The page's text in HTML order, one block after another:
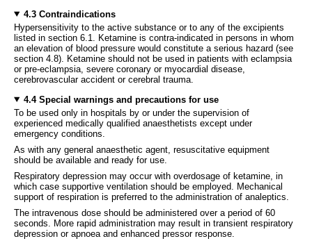
4.3 Contraindications
Hypersensitivity to the active substance or to any of the excipients
listed in section 6.1. Ketamine is contra-indicated in persons in whom
an elevation of blood pressure would constitute a serious hazard (see
section 4.8). Ketamine should not be used in patients with eclampsia
or pre-eclampsia, severe coronary or myocardial disease,
cerebrovascular accident or cerebral trauma.
4.4 Special warnings and precautions for use
To be used only in hospitals by or under the supervision of
experienced medically qualified anaesthetists except under
emergency conditions.
As with any general anaesthetic agent, resuscitative equipment
should be available and ready for use.
Respiratory depression may occur with overdosage of ketamine, in
which case supportive ventilation should be employed. Mechanical
support of respiration is preferred to the administration of analeptics.
The intravenous dose should be administered over a period of 60
seconds. More rapid administration may result in transient respiratory
depression or apnoea and enhanced pressor response.